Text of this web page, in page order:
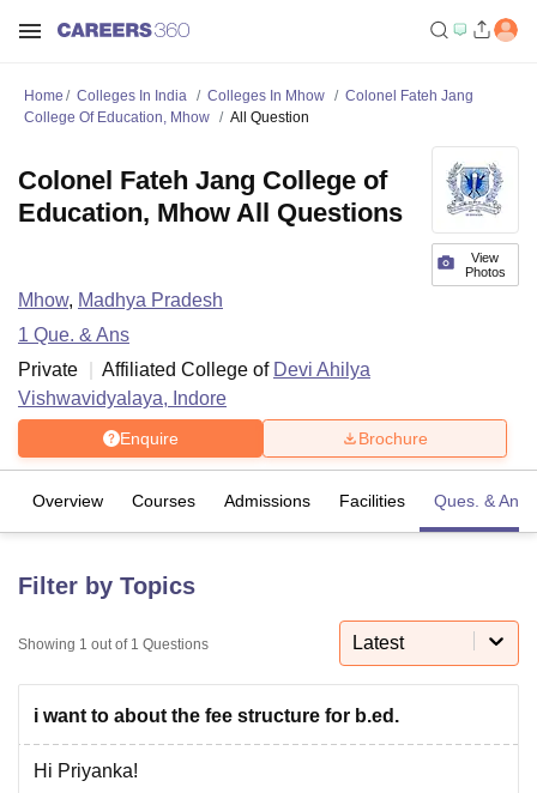
LucknowKMC ManipalKing George Medical College Lucknow MMC
Guru Gobind Singh Indraprastha
Agricultural University, Anand
of Fundamental Research, MumbaiIndian Agricultural Research
Vellore Institute of Technology, Vellore
Home Colleges In India Colleges In Mhow
Colonel Fateh Jang
College Of Education, Mhow
All Question
View
Photos
Colonel Fateh Jang College of
Education, Mhow All Questions
Mhow, Madhya Pradesh
1 Que. & Ans
Private
Affiliated College of Devi Ahilya
Vishwavidyalaya, Indore
Enquire Brochure
Overview Courses Admissions Facilities Ques. & Ans
Filter by Topics
Showing 1 out of 1 Questions Latest
i want to about the fee structure for b.ed.
Hi Priyanka!